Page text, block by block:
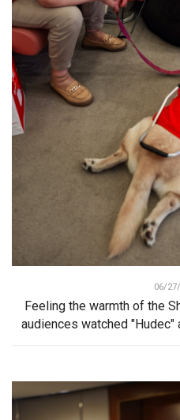
06/
Feeling the warmth of the
audiences watched